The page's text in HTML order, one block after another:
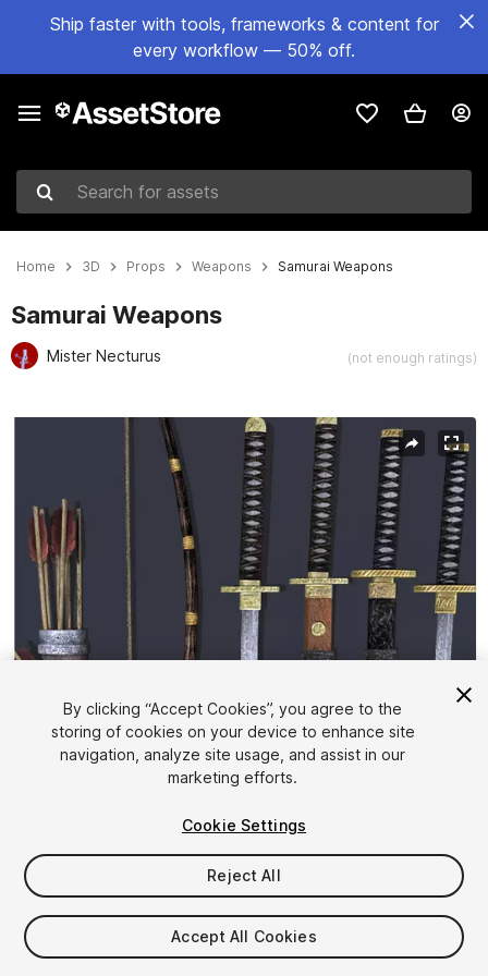
Ship faster with tools, frameworks & content for
every workflow — 50% off.
Search for assets
Home 3D Props Weapons Samurai Weapons
Samurai Weapons
Mister Necturus (not enough ratings)
Active slide: 1 of 6
$5
By clicking “Accept Cookies”, you agree to the
storing of cookies on your device to enhance site
navigation, analyze site usage, and assist in our
marketing efforts.
Cookie Settings
Reject All
Accept All Cookies